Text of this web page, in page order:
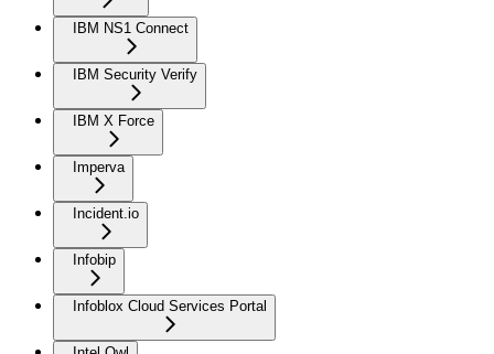
IBM NS1 Connect
IBM Security Verify
IBM X Force
Imperva
Incident.io
Infobip
Infoblox Cloud Services Portal